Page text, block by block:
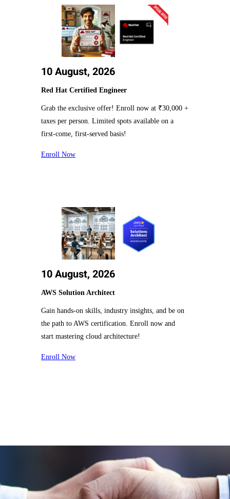
10 August, 2026
Red Hat Certified Engineer
Grab the exclusive offer! Enroll now at ₹30,000 +
taxes per person. Limited spots available on a
first-come, first-served basis!
Enroll Now
10 August, 2026
AWS Solution Architect
Gain hands-on skills, industry insights, and be on
the path to AWS certification. Enroll now and
start mastering cloud architecture!
Enroll Now